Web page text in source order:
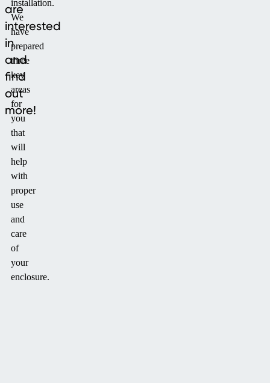
are
interested
in
and
find
out
more!
installation.
We
have
prepared
three
key
areas
for
you
that
will
help
with
proper
use
and
care
of
your
enclosure.